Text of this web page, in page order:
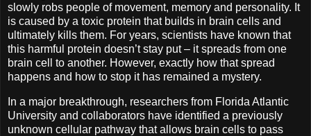
slowly robs people of movement, memory and personality. It
is caused by a toxic protein that builds in brain cells and
ultimately kills them. For years, scientists have known that
this harmful protein doesn’t stay put – it spreads from one
brain cell to another. However, exactly how that spread
happens and how to stop it has remained a mystery.
In a major breakthrough, researchers from Florida Atlantic
University and collaborators have identified a previously
unknown cellular pathway that allows brain cells to pass